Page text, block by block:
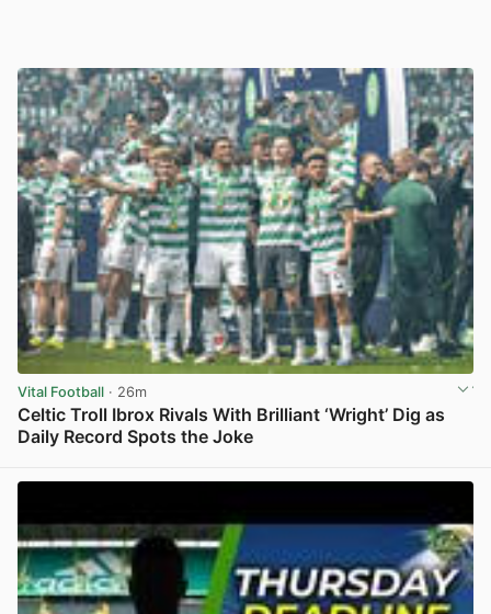
Vital Football · 26m
Celtic Troll Ibrox Rivals With Brilliant ‘Wright’ Dig as
Daily Record Spots the Joke